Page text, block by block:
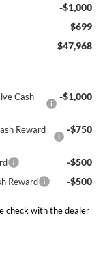
-$1,000
$699
$47,968
Cash
-$1,000
Reward
-$750
-$500
Reward -$500
check with the dealer